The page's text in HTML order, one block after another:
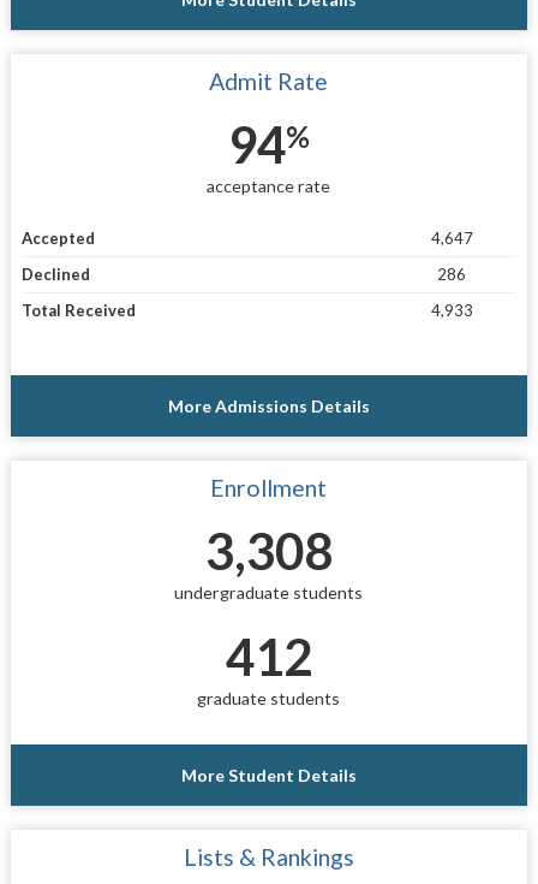
Admit Rate
94%
acceptance rate
Accepted
4,647
Declined
286
Total Received
4,933
More Admissions Details
Enrollment
3,308
undergraduate students
412
graduate students
More Student Details
Lists & Rankings